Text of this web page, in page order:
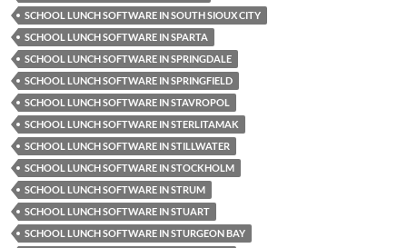
SCHOOL LUNCH SOFTWARE IN SOUTH SIOUX CITY
SCHOOL LUNCH SOFTWARE IN SPARTA
SCHOOL LUNCH SOFTWARE IN SPRINGDALE
SCHOOL LUNCH SOFTWARE IN SPRINGFIELD
SCHOOL LUNCH SOFTWARE IN STAVROPOL
SCHOOL LUNCH SOFTWARE IN STERLITAMAK
SCHOOL LUNCH SOFTWARE IN STILLWATER
SCHOOL LUNCH SOFTWARE IN STOCKHOLM
SCHOOL LUNCH SOFTWARE IN STRUM
SCHOOL LUNCH SOFTWARE IN STUART
SCHOOL LUNCH SOFTWARE IN STURGEON BAY